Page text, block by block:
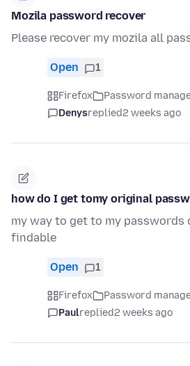
Mozila password recover
Please recover my mozila all
Open 1
Firefox Password
Denysreplied2 weeks ago
how do I get tomy original
my way to get to my passwords
findable
Open 1
Firefox Password
Paulreplied2 weeks ago